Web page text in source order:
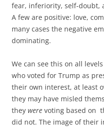
fear, inferiority, self-doubt,
A few are positive: love,
many cases the negative
dominating.
We can see this on all
who voted for Trump as
their own interest, at least
they may have misled
they were voting based on
did not. The image of their